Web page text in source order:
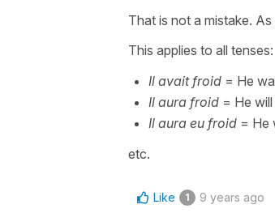
That is not a mistake.
This applies to all tenses:
Il avait froid = He
Il aura froid = He
Il aura eu froid = He
etc.
Like 1 9 years ago